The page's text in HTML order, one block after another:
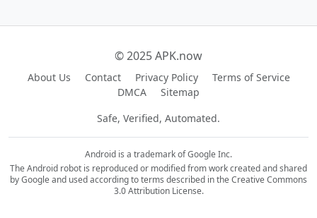
© 2025 APK.now
About Us Contact Privacy Policy
Terms of Service
DMCA
Sitemap
Safe, Verified, Automated.
Android is a trademark of Google Inc.
The Android robot is reproduced or modified from work created and shared
by Google and used according to terms described in the Creative Commons
3.0 Attribution License.